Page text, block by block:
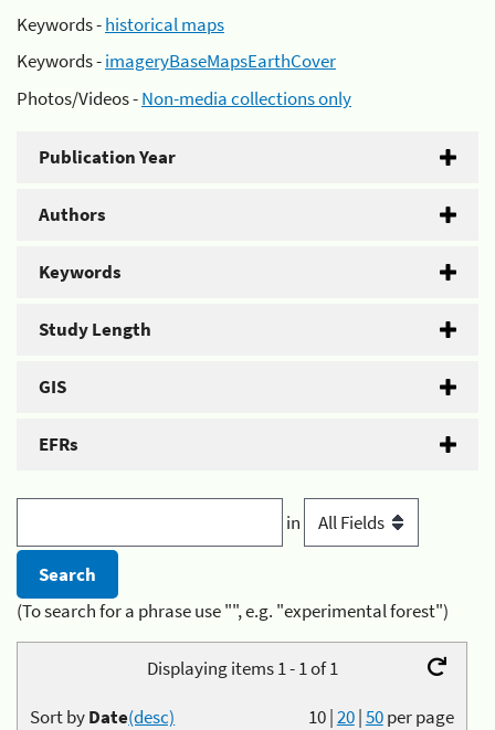
Keywords -historical maps
Keywords -imageryBaseMapsEarthCover
Photos/Videos -Non-media collections only
Publication Year
Authors
Keywords
Study Length
GIS
EFRs
in
(To search for a phrase use "", e.g. "experimental forest")
Displaying items 1 - 1 of 1
10|20|50per page
Sort byDate(desc)